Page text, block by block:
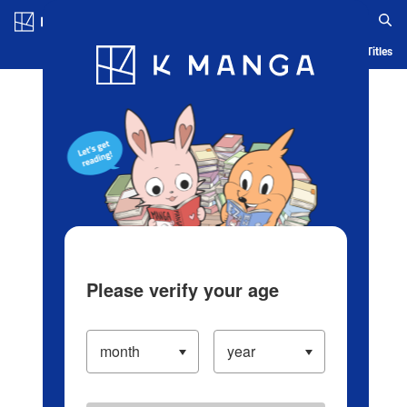
Blog App Ranking History Serialized Titles
Please verify your age